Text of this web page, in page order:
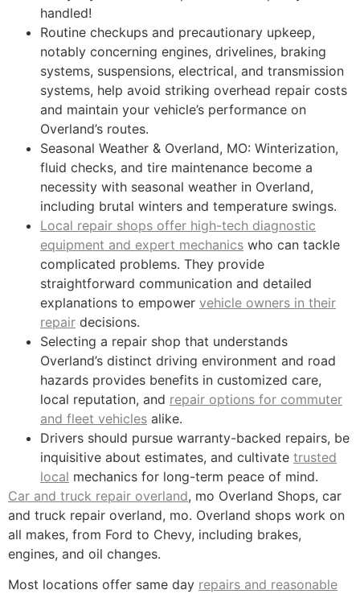
handled!
Routine checkups and precautionary upkeep,
notably concerning engines, drivelines, braking
systems, suspensions, electrical, and transmission
systems, help avoid striking overhead repair costs
and maintain your vehicle’s performance on
Overland’s routes.
Seasonal Weather & Overland, MO: Winterization,
fluid checks, and tire maintenance become a
necessity with seasonal weather in Overland,
including brutal winters and temperature swings.
Local repair shops offer high-tech diagnostic
equipment and expert mechanics who can tackle
complicated problems. They provide
straightforward communication and detailed
explanations to empower vehicle owners in their
repair decisions.
Selecting a repair shop that understands
Overland’s distinct driving environment and road
hazards provides benefits in customized care,
local reputation, and repair options for commuter
and fleet vehicles alike.
Drivers should pursue warranty-backed repairs, be
inquisitive about estimates, and cultivate trusted
local mechanics for long-term peace of mind.
Car and truck repair overland, mo Overland Shops, car
and truck repair overland, mo. Overland shops work on
all makes, from Ford to Chevy, including brakes,
engines, and oil changes.
Most locations offer same day repairs and reasonable